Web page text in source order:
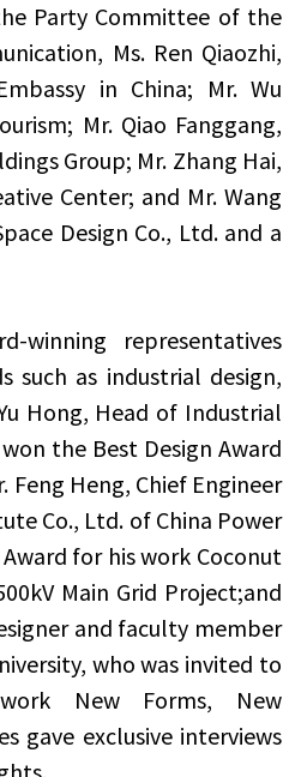
Party Committee of the
Ms. Ren Qiaozhi,
in China; Mr. Wu
Mr. Qiao Fanggang,
Group; Mr. Zhang Hai,
Center; and Mr. Wang
Design Co., Ltd. and a
representatives
such as industrial design,
Hong, Head of Industrial
the Best Design Award
Feng Heng, Chief Engineer
Co., Ltd. of China Power
for his work Coconut
Main Grid Project;and
and faculty member
who was invited to
New Forms, New
gave exclusive interviews